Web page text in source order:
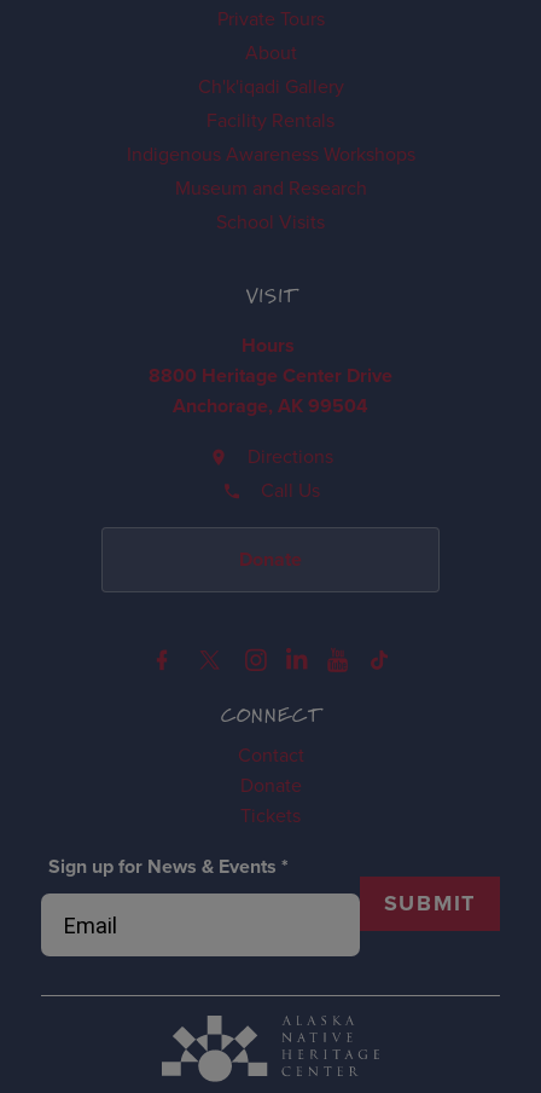
CONNECT
Contact
Donate
Tickets
Sign up for News & Events *
SUBMIT
Private Tours
About
Ch'k'iqadi Gallery
Facility Rentals
Indigenous Awareness Workshops
Museum and Research
School Visits
VISIT
Hours
8800 Heritage Center Drive
Anchorage, AK 99504
Directions
Call Us
Donate